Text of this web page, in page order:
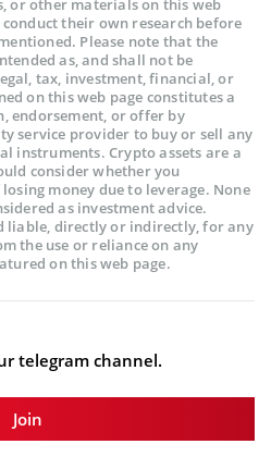
or other materials on this web
their own research before
Please note that the
as, and shall not be
tax, investment, financial, or
on this web page constitutes a
endorsement, or offer by
service provider to buy or sell any
instruments. Crypto assets are a
consider whether you
money due to leverage. None
as investment advice.
liable, directly or indirectly, for any
the use or reliance on any
on this web page.
telegram channel.
Join